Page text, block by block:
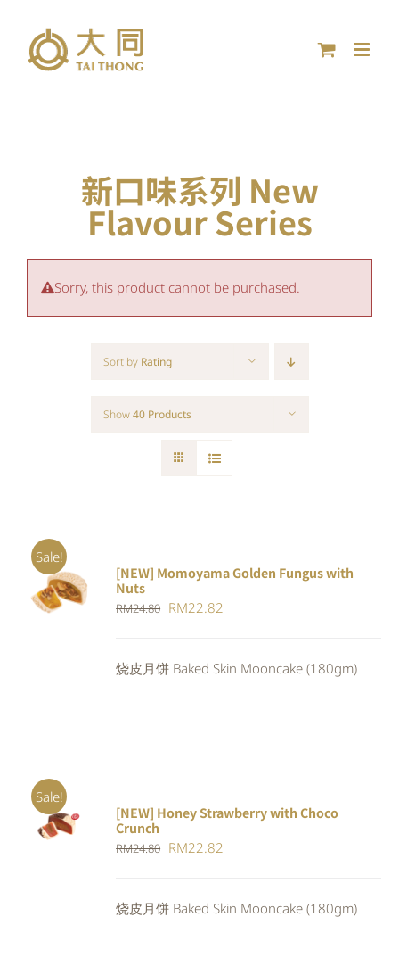
content
新口味系列 New
Flavour Series
Sorry, this product cannot be purchased.
Sort by Rating
Show40 Products
Sale!
ADD TO
CART
/
DETAILS
[NEW] Momoyama Golden Fungus with
Nuts
RM24.80 Original
RM24.80.
RM22.82
RM22.82.
烧皮月饼 Baked Skin Mooncake (180gm)
Sale!
ADD TO
CART
/
[NEW] Honey Strawberry with Choco
Crunch
RM24.80 Original
RM24.80.
RM22.82
RM22.82.
烧皮月饼 Baked Skin Mooncake (180gm)